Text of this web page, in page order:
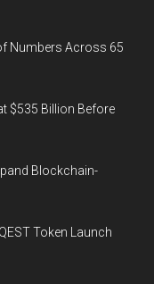
Numbers Across 65
$535 Billion Before
Blockchain-
Token Launch